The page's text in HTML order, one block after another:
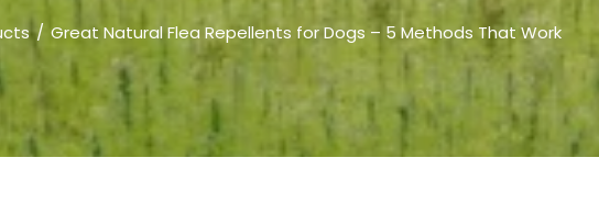
Great Natural Flea Repellents for Dogs – 5 Methods That Work